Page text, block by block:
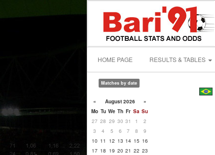
HOME PAGE RESULTS & TABLES
Matches by date
« August 2026
»
Mo Tu We Th Fr Sa Su
27 28 29 30 31 1
2
3
4 5 6 7 8
9
10 11 12 13 14 15 16
17 18 19 20 21 22 23